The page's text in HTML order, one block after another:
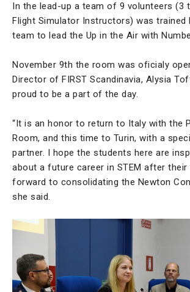
In the lead-up a team of 9 volunteers (3
Flight Simulator Instructors) was trained
team to lead the Up in the Air with
November 9th the room was oficialy
Director of FIRST Scandinavia, Alysia
proud to be a part of the day.
“It is an honor to return to Italy with the
Room, and this time to Turin, with a
partner. I hope the students here are
about a future career in STEM after
forward to consolidating the Newton
she said.